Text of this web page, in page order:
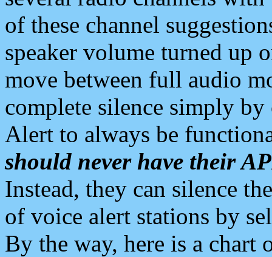
of these channel
speaker volume turned up
move between full audio
complete silence simply
Alert to always be
should never have their
Instead, they can silence
of voice alert stations by
By the way, here is a chart